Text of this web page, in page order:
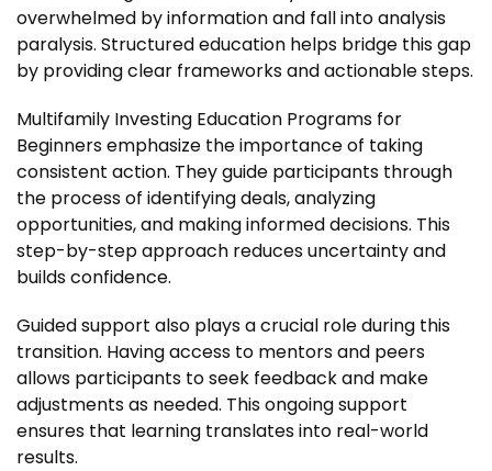
overwhelmed by information and fall into analysis
paralysis. Structured education helps bridge this gap
by providing clear frameworks and actionable steps.
Multifamily Investing Education Programs for
Beginners emphasize the importance of taking
consistent action. They guide participants through
the process of identifying deals, analyzing
opportunities, and making informed decisions. This
step-by-step approach reduces uncertainty and
builds confidence.
Guided support also plays a crucial role during this
transition. Having access to mentors and peers
allows participants to seek feedback and make
adjustments as needed. This ongoing support
ensures that learning translates into real-world
results.